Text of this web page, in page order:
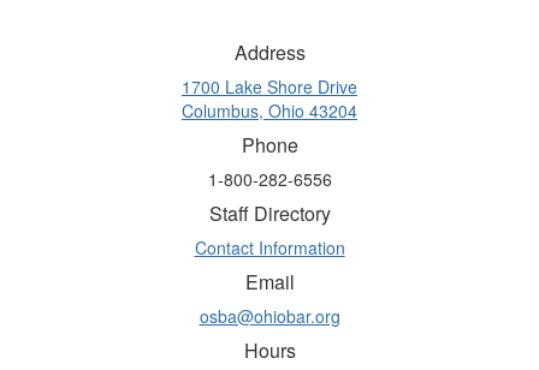
Address
1700 Lake Shore Drive
Columbus, Ohio 43204
Phone
1-800-282-6556
Staff Directory
Contact Information
Email
osba@ohiobar.org
Hours